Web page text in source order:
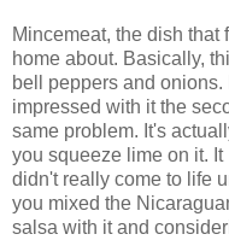
Mincemeat, the dish
home about. Basically,
bell peppers and
impressed with it the
same problem. It's
you squeeze lime on it. It
didn't really come to life
you mixed the
salsa with it and